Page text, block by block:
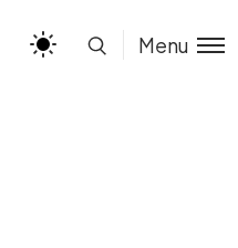
Menu